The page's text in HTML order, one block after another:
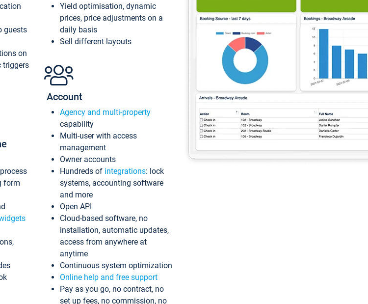
guests
on
triggers
form
Yield optimisation, dynamic
prices, price adjustments on a
daily basis
Sell different layouts
Account
Agency and multi-property
capability
Multi-user with access
management
Owner accounts
Hundreds of integrations: lock
systems, accounting software
and more
Open API
Cloud-based software, no
installation, automatic updates,
access from anywhere at
anytime
Continuous system optimization
Online help and free support
Pay as you go, no contract, no
set up fees, no commission, no